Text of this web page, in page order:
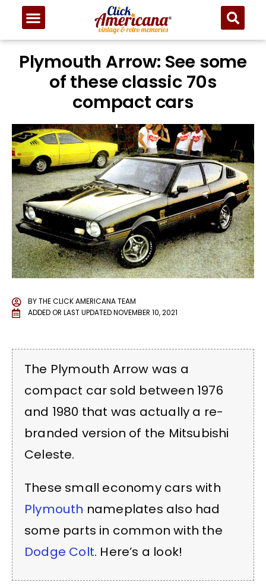
Plymouth Arrow: See some
of these classic 70s
compact cars
BYTHE CLICK AMERICANA TEAM
ADDED OR LAST UPDATEDNOVEMBER 10, 2021
The Plymouth Arrow was a
compact car sold between 1976
and 1980 that was actually a re-
branded version of the Mitsubishi
Celeste.
These small economy cars with
Plymouth nameplates also had
some parts in common with the
Dodge Colt. Here’s a look!